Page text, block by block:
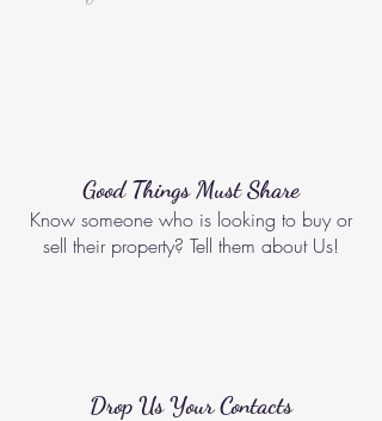
Good Things Must Share
Know someone who is looking to buy or
sell their property? Tell them about Us!
Drop Us Your Contacts